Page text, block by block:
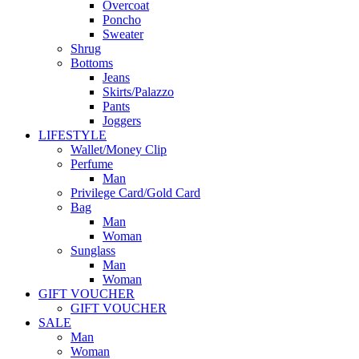
Overcoat
Poncho
Sweater
Shrug
Bottoms
Jeans
Skirts/Palazzo
Pants
Joggers
LIFESTYLE
Wallet/Money Clip
Perfume
Man
Privilege Card/Gold Card
Bag
Man
Woman
Sunglass
Man
Woman
GIFT VOUCHER
GIFT VOUCHER
SALE
Man
Woman